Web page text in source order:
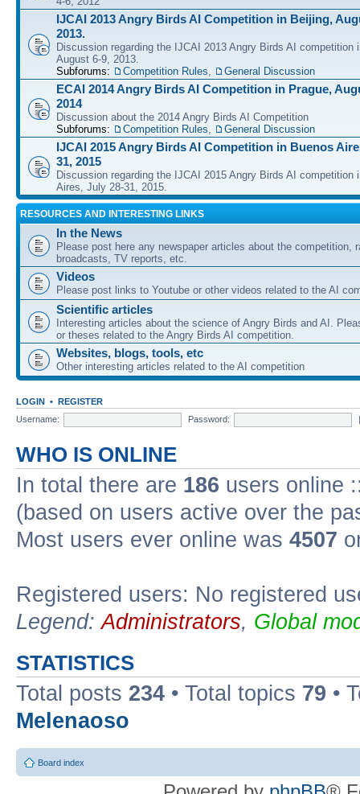
IJCAI 2013 Angry Birds AI Competition in Beijing,
2013.
Discussion regarding the IJCAI 2013 Angry Birds AI competition
August 6-9, 2013.
Subforums:
Competition Rules, General Discussion
ECAI 2014 Angry Birds AI Competition in Prague,
2014
Discussion about the 2014 Angry Birds AI Competition
Subforums:
Competition Rules, General Discussion
IJCAI 2015 Angry Birds AI Competition in Buenos
31, 2015
Discussion regarding the IJCAI 2015 Angry Birds AI competition
Aires, July 28-31, 2015.
RESOURCES AND INTERESTING LINKS
In the News
Please post here any newspaper articles about the competition,
broadcasts, TV reports, etc.
Videos
Please post links to Youtube or other videos related to the AI
Scientific articles
Interesting articles about the science of Angry Birds and AI.
or theses related to the Angry Birds AI competition.
Websites, blogs, tools, etc
Other interesting articles related to the AI competition
LOGIN • REGISTER
Username:
Password:
WHO IS ONLINE
In total there are 186 users online
(based on users active over the
Most users ever online was 4507
Registered users: No registered
Legend:Administrators, Global
STATISTICS
Total posts 234 • Total topics 79 •
Melenaoso
Board index